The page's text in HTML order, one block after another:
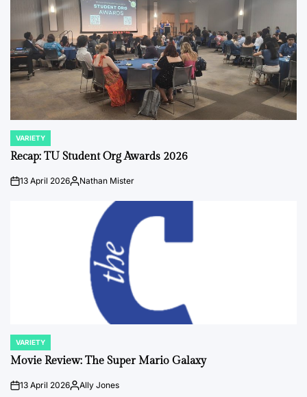
POSTED
IN
VARIETY
Recap: TU Student Org Awards 2026
on13 April 2026Posted
Nathan Mister
POSTED
IN
VARIETY
Movie Review: The Super Mario Galaxy
on13 April 2026PostedAlly Jones